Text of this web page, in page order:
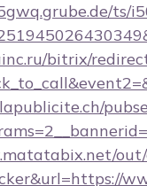
ts/
bitrix/
out/